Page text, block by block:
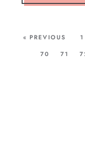
« PREVIOUS 1
70
71